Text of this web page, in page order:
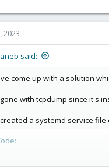
2023
said:
come up with a solution
with tcpdump since it's
a systemd service file